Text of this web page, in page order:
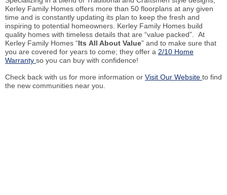
Kerley Family Homes offers more than 50 floorplans at any given
time and is constantly updating its plan to keep the fresh and
inspiring to potential homeowners. Kerley Family Homes build
quality homes with timeless details that are “value packed”. At
Kerley Family Homes “Its All About Value” and to make sure that
you are covered for years to come; they offer a 2/10 Home
Warranty so you can buy with confidence!
Check back with us for more information or Visit Our Website to find
the new communities near you.